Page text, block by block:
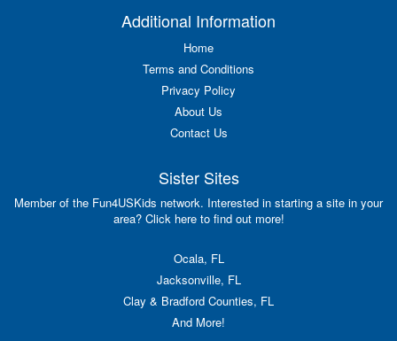
Additional Information
Home
Terms and Conditions
Privacy Policy
About Us
Contact Us
Sister Sites
Member of the Fun4USKids network. Interested in starting a site in your
area? Click here to find out more!
Ocala, FL
Jacksonville, FL
Clay & Bradford Counties, FL
And More!